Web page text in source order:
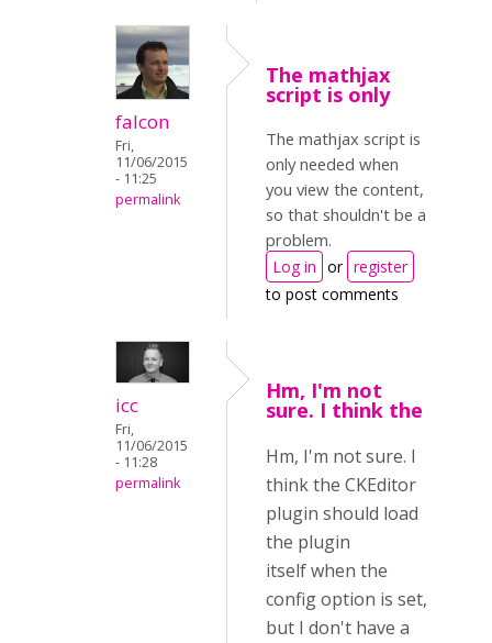
falcon
Fri,
11/06/2015
- 11:25
permalink
The mathjax
script is only
The mathjax script is
only needed when
you view the content,
so that shouldn't be a
problem.
Log in or register
to post comments
icc
Fri,
11/06/2015
- 11:28
permalink
Hm, I'm not
sure. I think the
Hm, I'm not sure. I
think the CKEditor
plugin should load
the plugin
itself when the
config option is set,
but I don't have a